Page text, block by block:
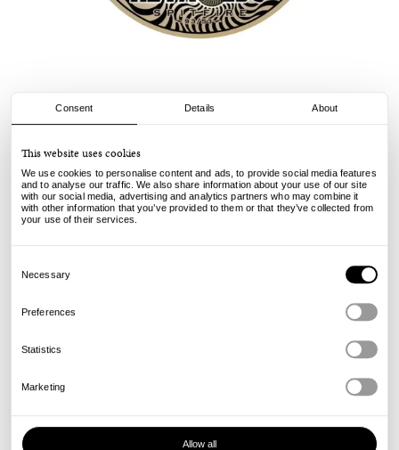
Consent Details About
This website uses cookies
We use cookies to personalise content and ads, to provide social media features
and to analyse our traffic. We also share information about your use of our site
with our social media, advertising and analytics partners who may combine it
with other information that you’ve provided to them or that they’ve collected from
your use of their services.
Selection
Necessary
Preferences
Statistics
Marketing
Allow all
F4 - Reynolds - Soft Sliders - 93A - 53mm
€75.00